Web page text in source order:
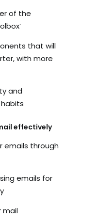
of the
that will
with more
and
effectively
emails through
emails for
mail